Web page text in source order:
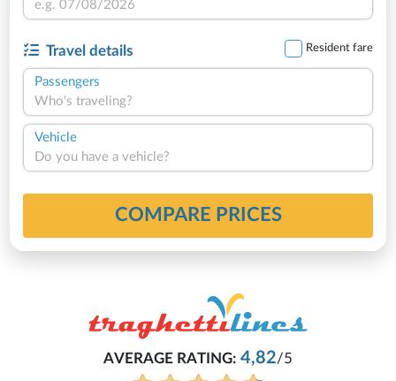
Travel details Resident fare
Passengers
Who's traveling?
Vehicle
Do you have a vehicle?
COMPARE PRICES
AVERAGE RATING: 4,82/5